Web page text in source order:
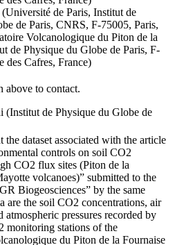
de Paris, Institut de
de Paris, CNRS, F-75005, Paris,
Volcanologique du Piton de la
de Physique du Globe de Paris, F-
des Cafres, France)
above to contact.
(Institut de Physique du Globe de
the dataset associated with the article
controls on soil CO2
CO2 flux sites (Piton de la
volcanoes)” submitted to the
Biogeosciences” by the same
are the soil CO2 concentrations, air
atmospheric pressures recorded by
monitoring stations of the
du Piton de la Fournaise